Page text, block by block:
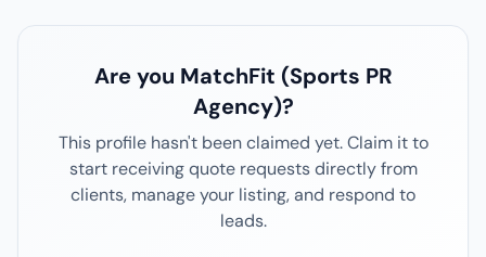
Are you MatchFit (Sports PR
Agency)?
This profile hasn't been claimed yet. Claim it to
start receiving quote requests directly from
clients, manage your listing, and respond to
leads.